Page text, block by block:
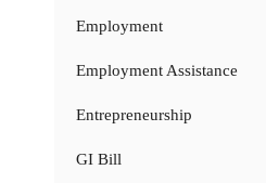
Employment
Employment Assistance
Entrepreneurship
GI Bill